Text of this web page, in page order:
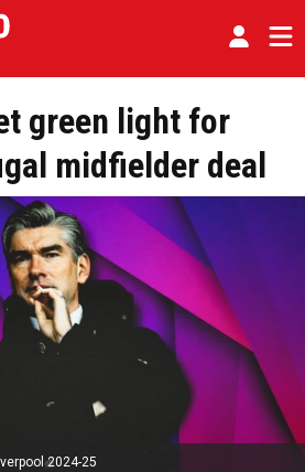
green light for
midfielder deal
2024-25